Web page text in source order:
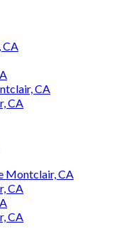
CA
CA
CA
Montclair, CA
CA
CA